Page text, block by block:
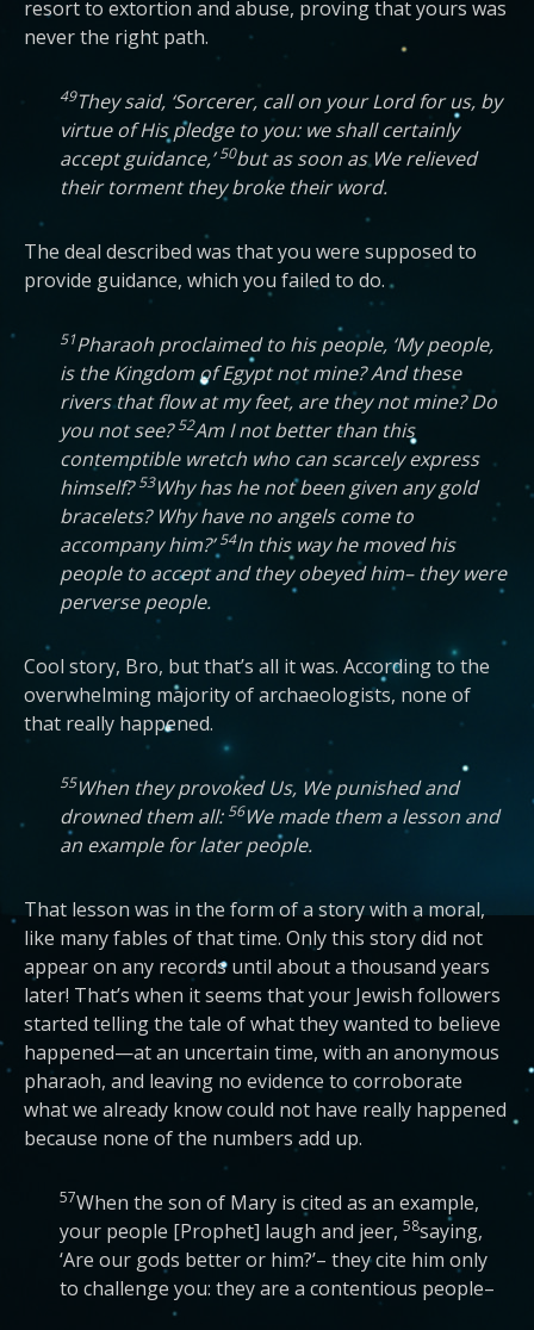
resort to extortion and abuse, proving that yours was
never the right path.
49They said, ‘Sorcerer, call on your Lord for us, by
virtue of His pledge to you: we shall certainly
accept guidance,’50but as soon as We relieved
their torment they broke their word.
The deal described was that you were supposed to
provide guidance, which you failed to do.
51Pharaoh proclaimed to his people, ‘My people,
is the Kingdom of Egypt not mine? And these
rivers that flow at my feet, are they not mine? Do
you not see?52Am I not better than this
contemptible wretch who can scarcely express
himself?53Why has he not been given any gold
bracelets? Why have no angels come to
accompany him?’54In this way he moved his
people to accept and they obeyed him– they were
perverse people.
Cool story, Bro, but that’s all it was. According to the
overwhelming majority of archaeologists, none of
that really happened.
55When they provoked Us, We punished and
drowned them all: 56We made them a lesson and
an example for later people.
That lesson was in the form of a story with a moral,
like many fables of that time. Only this story did not
appear on any records until about a thousand years
later! That’s when it seems that your Jewish followers
started telling the tale of what they wanted to believe
happened—at an uncertain time, with an anonymous
pharaoh, and leaving no evidence to corroborate
what we already know could not have really happened
because none of the numbers add up.
57When the son of Mary is cited as an example,
your people [Prophet] laugh and jeer, 58saying,
‘Are our gods better or him?’– they cite him only
to challenge you: they are a contentious people–